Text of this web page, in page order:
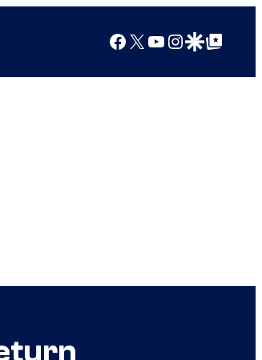
Facebook
X YouTube
Instagram
Google Discover
Google Top Posts